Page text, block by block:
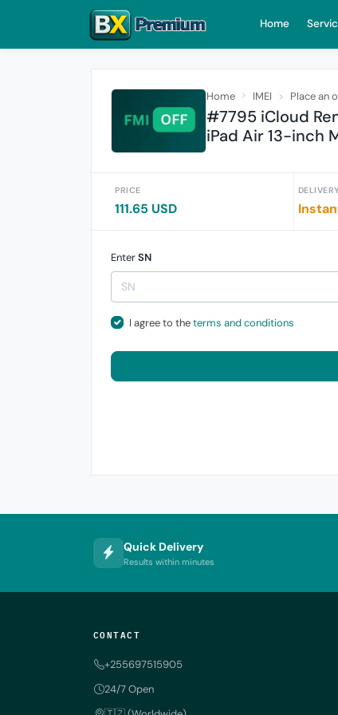
Home
Home IMEI Place an
#7795 iCloud
iPad Air 13-inch
PRICE
111.65 USD
DELIVERY
EnterSN
I agree to theterms and conditions
Quick Delivery
Results within minutes
CONTACT
+255697515905
24/7 Open